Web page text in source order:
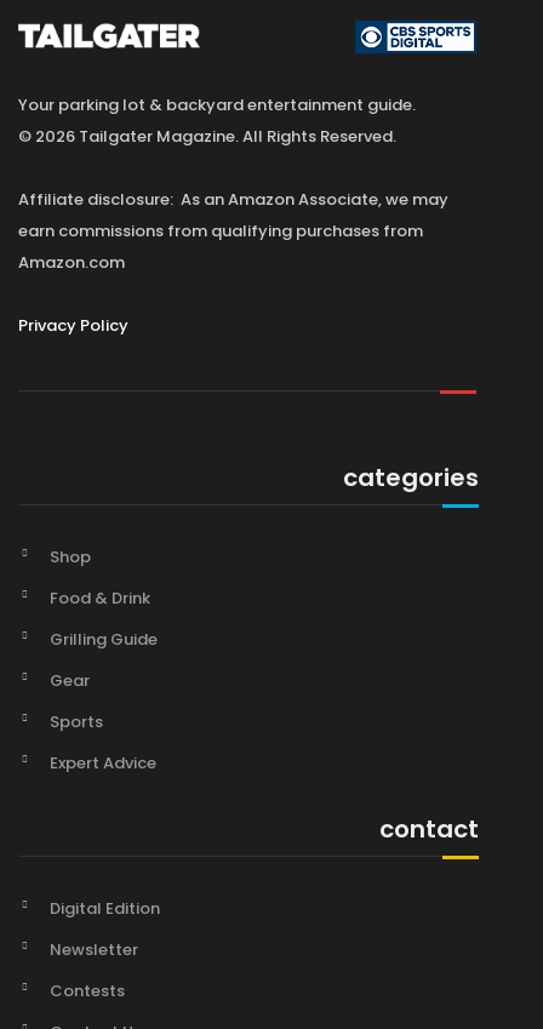
Your parking lot & backyard entertainment guide.
© 2026 Tailgater Magazine. All Rights Reserved.
Affiliate disclosure: As an Amazon Associate, we may
earn commissions from qualifying purchases from
Amazon.com
Privacy Policy
categories
Shop
Food & Drink
Grilling Guide
Gear
Sports
Expert Advice
contact
Digital Edition
Newsletter
Contests